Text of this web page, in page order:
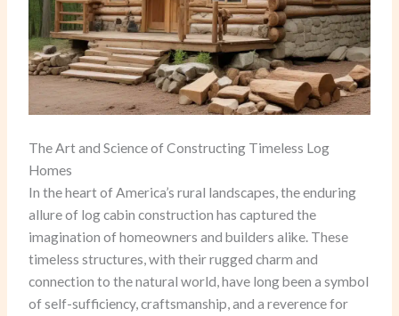
The Art and Science of Constructing Timeless Log
Homes
In the heart of America’s rural landscapes, the enduring
allure of log cabin construction has captured the
imagination of homeowners and builders alike. These
timeless structures, with their rugged charm and
connection to the natural world, have long been a symbol
of self-sufficiency, craftsmanship, and a reverence for